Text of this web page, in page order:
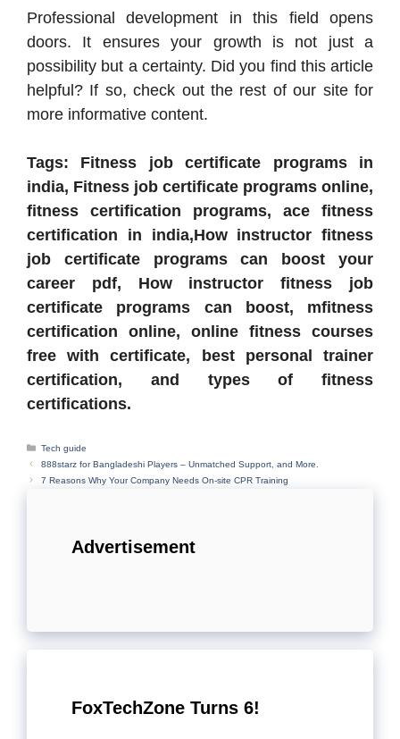
Professional development in this field opens
doors. It ensures your growth is not just a
possibility but a certainty. Did you find this article
helpful? If so, check out the rest of our site for
more informative content.
Tags: Fitness job certificate programs in
india, Fitness job certificate programs online,
fitness certification programs, ace fitness
certification in india,How instructor fitness
job certificate programs can boost your
career pdf, How instructor fitness job
certificate programs can boost, mfitness
certification online, online fitness courses
free with certificate, best personal trainer
certification, and types of fitness
certifications.
Categories
Tech guide
888starz for Bangladeshi Players – Unmatched Support, and More.
7 Reasons Why Your Company Needs On-site CPR Training
Advertisement
FoxTechZone Turns 6!